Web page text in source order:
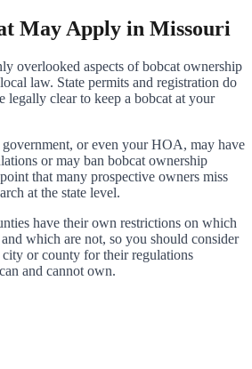
May Apply in Missouri
overlooked aspects of bobcat ownership
law. State permits and registration do
legally clear to keep a bobcat at your
or even your HOA, may have
or may ban bobcat ownership
that many prospective owners miss
at the state level.
have their own restrictions on which
which are not, so you should consider
or county for their regulations
and cannot own.